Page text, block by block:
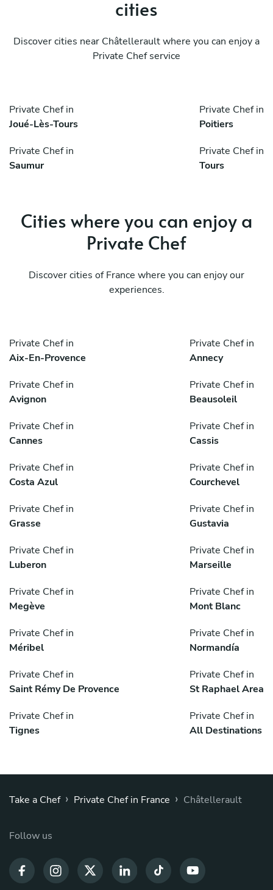
cities
Discover cities near Châtellerault where you can enjoy a
Private Chef service
Private Chef in
Joué-Lès-Tours
Private Chef in
Poitiers
Private Chef in
Saumur
Private Chef in
Tours
Cities where you can enjoy a
Private Chef
Discover cities of France where you can enjoy our
experiences.
Private Chef in
Aix-En-Provence
Private Chef in
Annecy
Private Chef in
Avignon
Private Chef in
Beausoleil
Private Chef in
Cannes
Private Chef in
Cassis
Private Chef in
Costa Azul
Private Chef in
Courchevel
Private Chef in
Grasse
Private Chef in
Gustavia
Private Chef in
Luberon
Private Chef in
Marseille
Private Chef in
Megève
Private Chef in
Mont Blanc
Private Chef in
Méribel
Private Chef in
Normandía
Private Chef in
Saint Rémy De Provence
Private Chef in
St Raphael Area
Private Chef in
Tignes
Private Chef in
All Destinations
Take a Chef › Private Chef in France › Châtellerault
Follow us